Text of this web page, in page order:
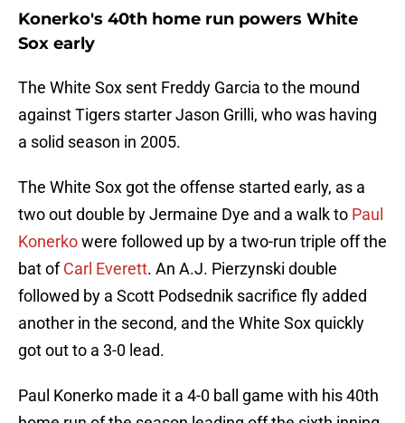
Konerko's 40th home run powers White
Sox early
The White Sox sent Freddy Garcia to the mound
against Tigers starter Jason Grilli, who was having
a solid season in 2005.
The White Sox got the offense started early, as a
two out double by Jermaine Dye and a walk to Paul
Konerkowere followed up by a two-run triple off the
bat ofCarl Everett. An A.J. Pierzynski double
followed by a Scott Podsednik sacrifice fly added
another in the second, and the White Sox quickly
got out to a 3-0 lead.
Paul Konerko made it a 4-0 ball game with his 40th